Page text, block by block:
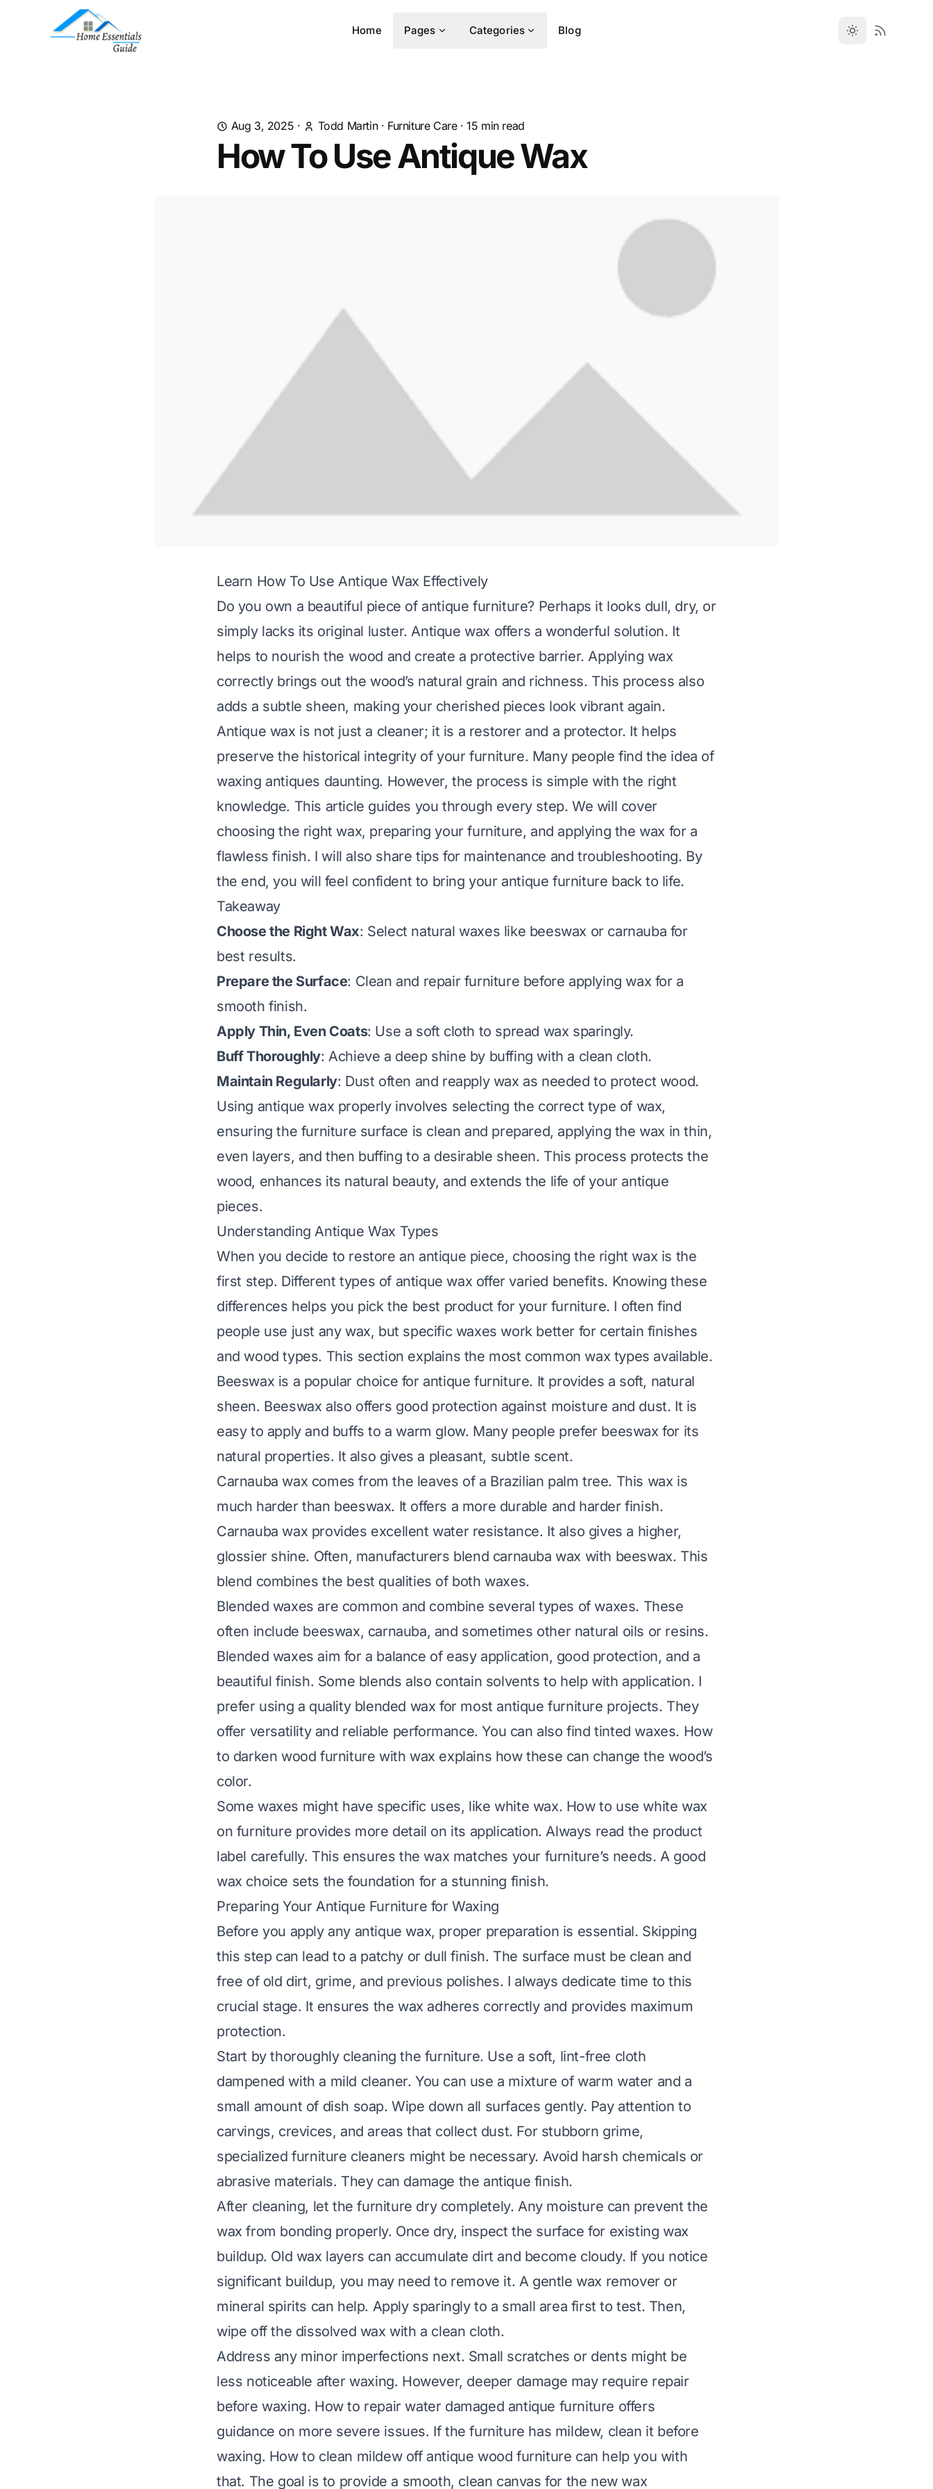
Home Pages Categories Blog
Aug 3, 2025 · Todd Martin· Furniture Care·15 min read
How To Use Antique Wax
Learn How To Use Antique Wax Effectively
Do you own a beautiful piece of antique furniture? Perhaps it looks dull, dry, or
simply lacks its original luster. Antique wax offers a wonderful solution. It
helps to nourish the wood and create a protective barrier. Applying wax
correctly brings out the wood’s natural grain and richness. This process also
adds a subtle sheen, making your cherished pieces look vibrant again.
Antique wax is not just a cleaner; it is a restorer and a protector. It helps
preserve the historical integrity of your furniture. Many people find the idea of
waxing antiques daunting. However, the process is simple with the right
knowledge. This article guides you through every step. We will cover
choosing the right wax, preparing your furniture, and applying the wax for a
flawless finish. I will also share tips for maintenance and troubleshooting. By
the end, you will feel confident to bring your antique furniture back to life.
Takeaway
Choose the Right Wax: Select natural waxes like beeswax or carnauba for
best results.
Prepare the Surface: Clean and repair furniture before applying wax for a
smooth finish.
Apply Thin, Even Coats: Use a soft cloth to spread wax sparingly.
Buff Thoroughly: Achieve a deep shine by buffing with a clean cloth.
Maintain Regularly: Dust often and reapply wax as needed to protect wood.
Using antique wax properly involves selecting the correct type of wax,
ensuring the furniture surface is clean and prepared, applying the wax in thin,
even layers, and then buffing to a desirable sheen. This process protects the
wood, enhances its natural beauty, and extends the life of your antique
pieces.
Understanding Antique Wax Types
When you decide to restore an antique piece, choosing the right wax is the
first step. Different types of antique wax offer varied benefits. Knowing these
differences helps you pick the best product for your furniture. I often find
people use just any wax, but specific waxes work better for certain finishes
and wood types. This section explains the most common wax types available.
Beeswax is a popular choice for antique furniture. It provides a soft, natural
sheen. Beeswax also offers good protection against moisture and dust. It is
easy to apply and buffs to a warm glow. Many people prefer beeswax for its
natural properties. It also gives a pleasant, subtle scent.
Carnauba wax comes from the leaves of a Brazilian palm tree. This wax is
much harder than beeswax. It offers a more durable and harder finish.
Carnauba wax provides excellent water resistance. It also gives a higher,
glossier shine. Often, manufacturers blend carnauba wax with beeswax. This
blend combines the best qualities of both waxes.
Blended waxes are common and combine several types of waxes. These
often include beeswax, carnauba, and sometimes other natural oils or resins.
Blended waxes aim for a balance of easy application, good protection, and a
beautiful finish. Some blends also contain solvents to help with application. I
prefer using a quality blended wax for most antique furniture projects. They
offer versatility and reliable performance. You can also find tinted waxes. How
to darken wood furniture with wax explains how these can change the wood’s
color.
Some waxes might have specific uses, like white wax. How to use white wax
on furniture provides more detail on its application. Always read the product
label carefully. This ensures the wax matches your furniture’s needs. A good
wax choice sets the foundation for a stunning finish.
Preparing Your Antique Furniture for Waxing
Before you apply any antique wax, proper preparation is essential. Skipping
this step can lead to a patchy or dull finish. The surface must be clean and
free of old dirt, grime, and previous polishes. I always dedicate time to this
crucial stage. It ensures the wax adheres correctly and provides maximum
protection.
Start by thoroughly cleaning the furniture. Use a soft, lint-free cloth
dampened with a mild cleaner. You can use a mixture of warm water and a
small amount of dish soap. Wipe down all surfaces gently. Pay attention to
carvings, crevices, and areas that collect dust. For stubborn grime,
specialized furniture cleaners might be necessary. Avoid harsh chemicals or
abrasive materials. They can damage the antique finish.
After cleaning, let the furniture dry completely. Any moisture can prevent the
wax from bonding properly. Once dry, inspect the surface for existing wax
buildup. Old wax layers can accumulate dirt and become cloudy. If you notice
significant buildup, you may need to remove it. A gentle wax remover or
mineral spirits can help. Apply sparingly to a small area first to test. Then,
wipe off the dissolved wax with a clean cloth.
Address any minor imperfections next. Small scratches or dents might be
less noticeable after waxing. However, deeper damage may require repair
before waxing. How to repair water damaged antique furniture offers
guidance on more severe issues. If the furniture has mildew, clean it before
waxing. How to clean mildew off antique wood furniture can help you with
that. The goal is to provide a smooth, clean canvas for the new wax